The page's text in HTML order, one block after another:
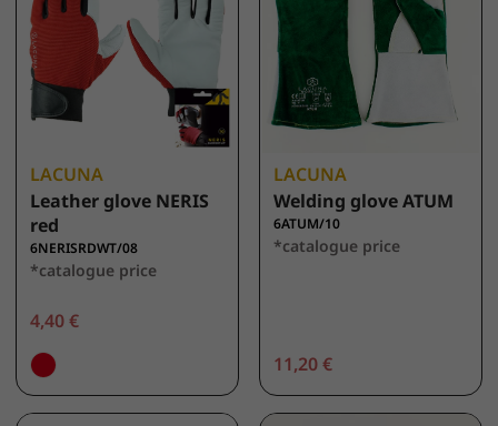
LACUNA
Leather glove NERIS
red
6NERISRDWT/08
*catalogue price
4,40 €
LACUNA
Welding glove ATUM
6ATUM/10
*catalogue price
11,20 €